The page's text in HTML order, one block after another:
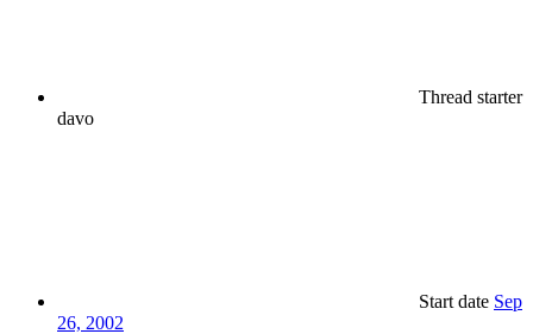
Thread starter
davo
Start date Sep
26, 2002